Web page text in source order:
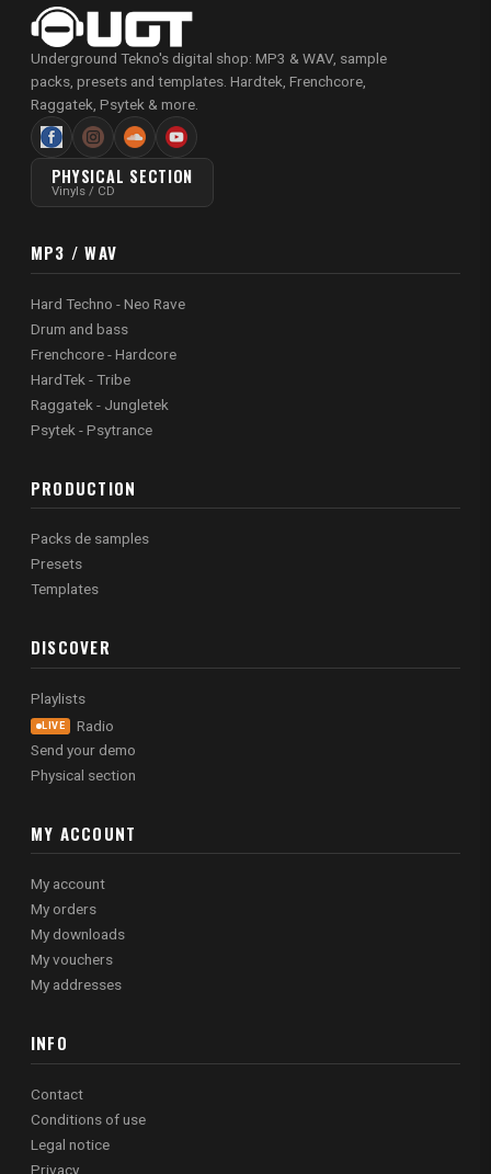
Underground Tekno's digital shop: MP3 & WAV, sample
packs, presets and templates. Hardtek, Frenchcore,
Raggatek, Psytek & more.
PHYSICAL SECTION
Vinyls / CD
MP3 / WAV
Hard Techno - Neo Rave
Drum and bass
Frenchcore - Hardcore
HardTek - Tribe
Raggatek - Jungletek
Psytek - Psytrance
PRODUCTION
Packs de samples
Presets
Templates
DISCOVER
Playlists
LIVE
Radio
Send your demo
Physical section
MY ACCOUNT
My account
My orders
My downloads
My vouchers
My addresses
INFO
Contact
Conditions of use
Legal notice
Privacy